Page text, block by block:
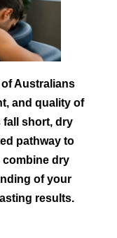
Australians
and quality of
fall short, dry
pathway to
combine dry
of your
results.